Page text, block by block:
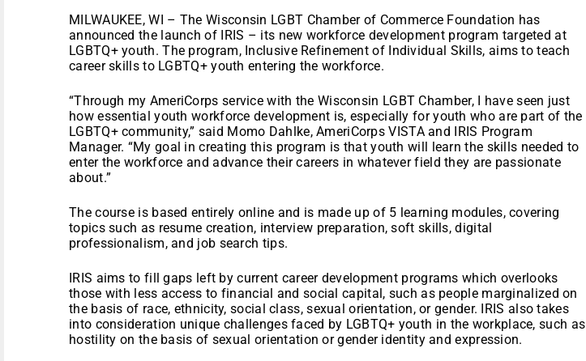
MILWAUKEE, WI – The Wisconsin LGBT Chamber of Commerce Foundation has
announced the launch of IRIS – its new workforce development program targeted at
LGBTQ+ youth. The program, Inclusive Refinement of Individual Skills, aims to teach
career skills to LGBTQ+ youth entering the workforce.
“Through my AmeriCorps service with the Wisconsin LGBT Chamber, I have seen just
how essential youth workforce development is, especially for youth who are part of the
LGBTQ+ community,” said Momo Dahlke, AmeriCorps VISTA and IRIS Program
Manager. “My goal in creating this program is that youth will learn the skills needed to
enter the workforce and advance their careers in whatever field they are passionate
about.”
The course is based entirely online and is made up of 5 learning modules, covering
topics such as resume creation, interview preparation, soft skills, digital
professionalism, and job search tips.
IRIS aims to fill gaps left by current career development programs which overlooks
those with less access to financial and social capital, such as people marginalized on
the basis of race, ethnicity, social class, sexual orientation, or gender. IRIS also takes
into consideration unique challenges faced by LGBTQ+ youth in the workplace, such as
hostility on the basis of sexual orientation or gender identity and expression.